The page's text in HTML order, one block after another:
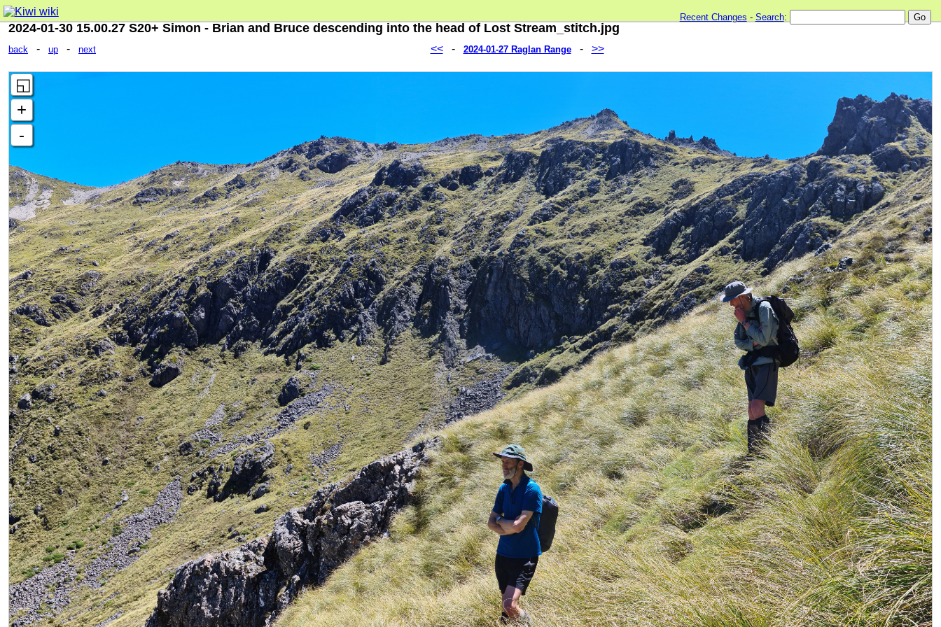
Recent Changes - Search:
2024-01-30 15.00.27 S20+ Simon - Brian and Bruce descending into the head of Lost Stream_stitch.jpg
back - up - next <<- 2024-01-27 Raglan Range- >>